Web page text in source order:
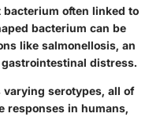
often linked to
bacterium can be
like salmonellosis, an
distress.
varying serotypes, all of
responses in humans,